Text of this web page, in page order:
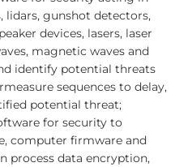
lidars, gunshot detectors,
devices, lasers, laser
magnetic waves and
identify potential threats
sequences to delay,
potential threat;
for security to
computer firmware and
process data encryption,